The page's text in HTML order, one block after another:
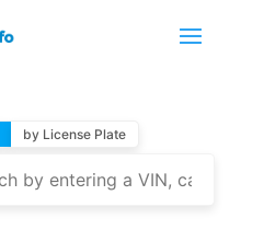
by License Plate